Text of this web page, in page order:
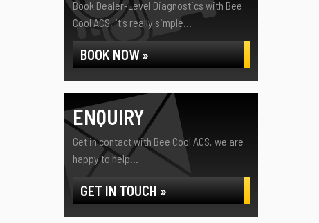
Book Dealer-Level Diagnostics with Bee
Cool ACS, it's really simple...
BOOK NOW »
ENQUIRY
Get in contact with Bee Cool ACS, we are
happy to help...
GET IN TOUCH »